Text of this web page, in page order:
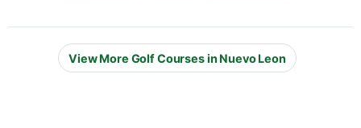
View More Golf Courses in Nuevo Leon